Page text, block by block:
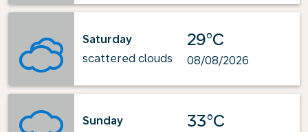
Saturday
scattered clouds
29°C
08/08/2026
Sunday
33°C